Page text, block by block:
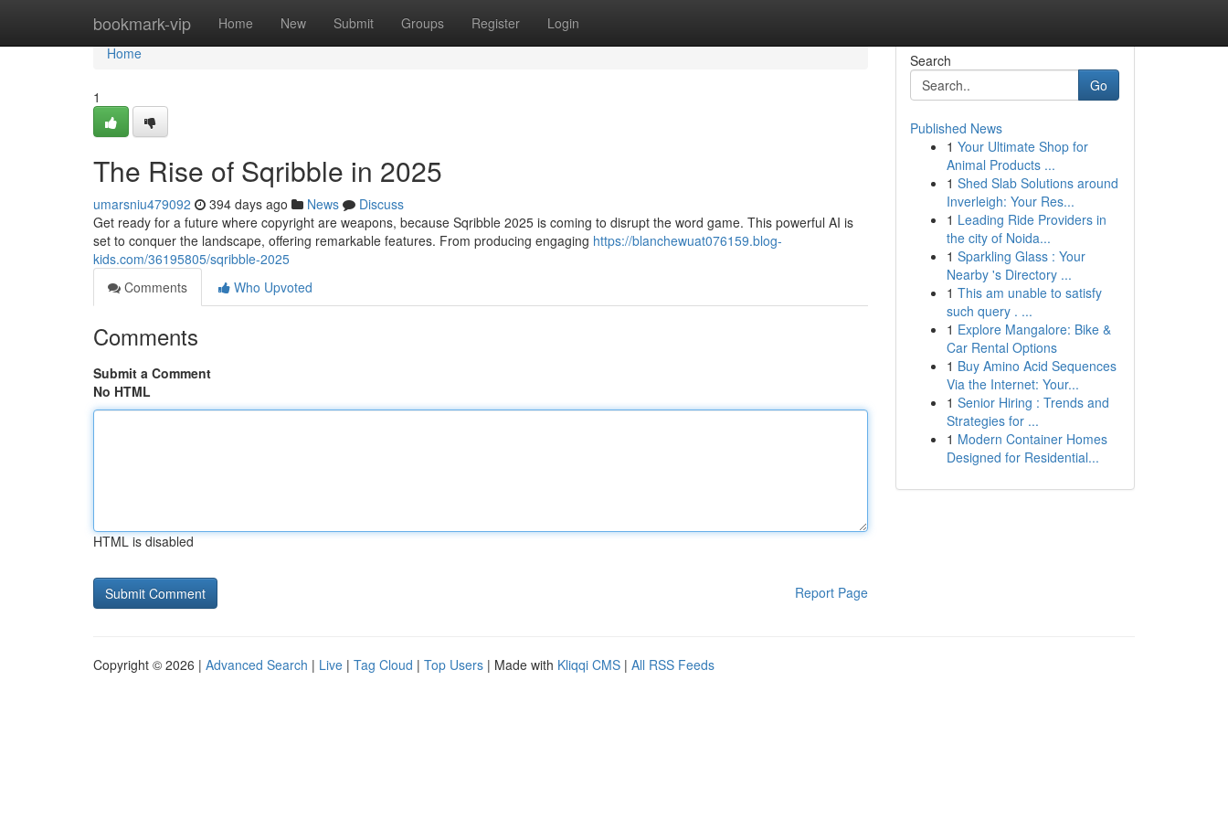
bookmark-vip Home New Submit Groups Register Login
Home
Home
1
The Rise of Sqribble in 2025
umarsniu479092 394 days ago News
Discuss
Get ready for a future where copyright are weapons, because Sqribble 2025 is coming to disrupt the word game. This powerful AI is
set to conquer the landscape, offering remarkable features. From producing engaging https://blanchewuat076159.blog-
kids.com/36195805/sqribble-2025
Comments
Who Upvoted
Comments
Submit a Comment
No HTML
HTML is disabled
Report Page
Search
Go
Published News
1 Your Ultimate Shop for
Animal Products ...
1 Shed Slab Solutions around
Inverleigh: Your Res...
1 Leading Ride Providers in
the city of Noida...
1 Sparkling Glass : Your
Nearby 's Directory ...
1 This am unable to satisfy
such query . ...
1 Explore Mangalore: Bike &
Car Rental Options
1 Buy Amino Acid Sequences
Via the Internet: Your...
1 Senior Hiring : Trends and
Strategies for ...
1 Modern Container Homes
Designed for Residential...
Copyright © 2026 | Advanced Search | Live | Tag Cloud | Top Users | Made with Kliqqi CMS | All RSS Feeds